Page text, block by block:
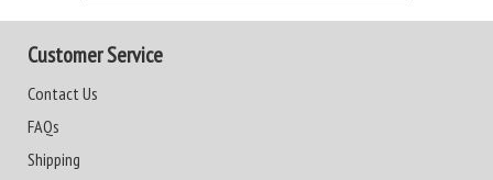
Customer Service
Contact Us
FAQs
Shipping